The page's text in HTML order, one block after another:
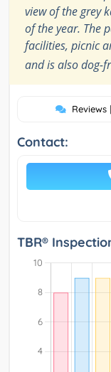
view of the grey
of the year. The
facilities, picnic
and is also dog-
Reviews |
Contact:
TBR®